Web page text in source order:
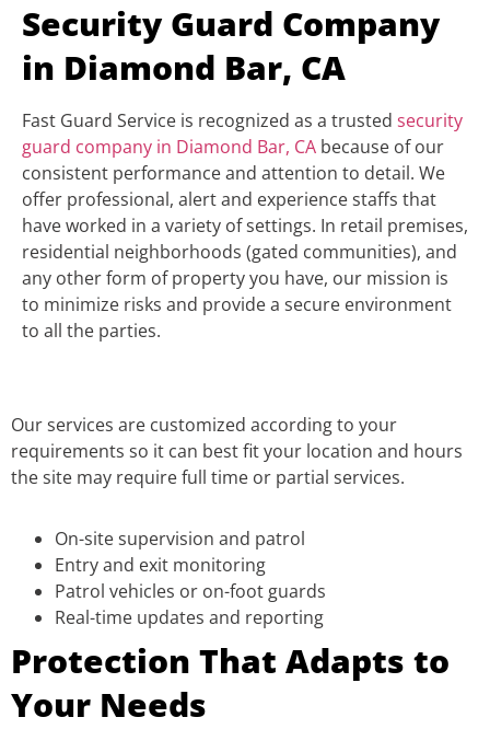
Security Guard Company
in Diamond Bar, CA
Fast Guard Service is recognized as a trusted security
guard company in Diamond Bar, CA because of our
consistent performance and attention to detail. We
offer professional, alert and experience staffs that
have worked in a variety of settings. In retail premises,
residential neighborhoods (gated communities), and
any other form of property you have, our mission is
to minimize risks and provide a secure environment
to all the parties.
Our services are customized according to your
requirements so it can best fit your location and hours
the site may require full time or partial services.
On-site supervision and patrol
Entry and exit monitoring
Patrol vehicles or on-foot guards
Real-time updates and reporting
Protection That Adapts to
Your Needs